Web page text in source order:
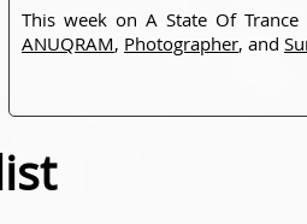
This week on A State Of
ANUQRAM, Photographer, and